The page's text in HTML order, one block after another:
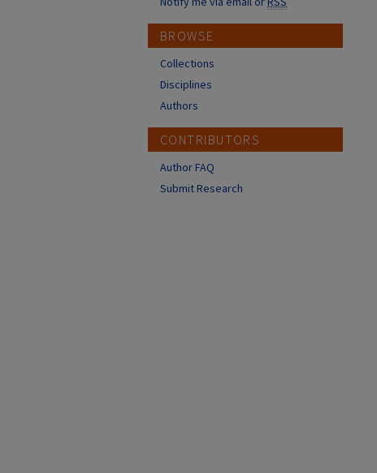
BROWSE
Collections
Disciplines
Authors
CONTRIBUTORS
Author FAQ
Submit Research